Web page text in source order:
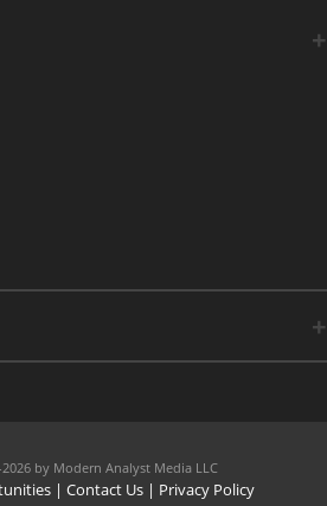
by Modern Analyst Media LLC
| Contact Us | Privacy Policy